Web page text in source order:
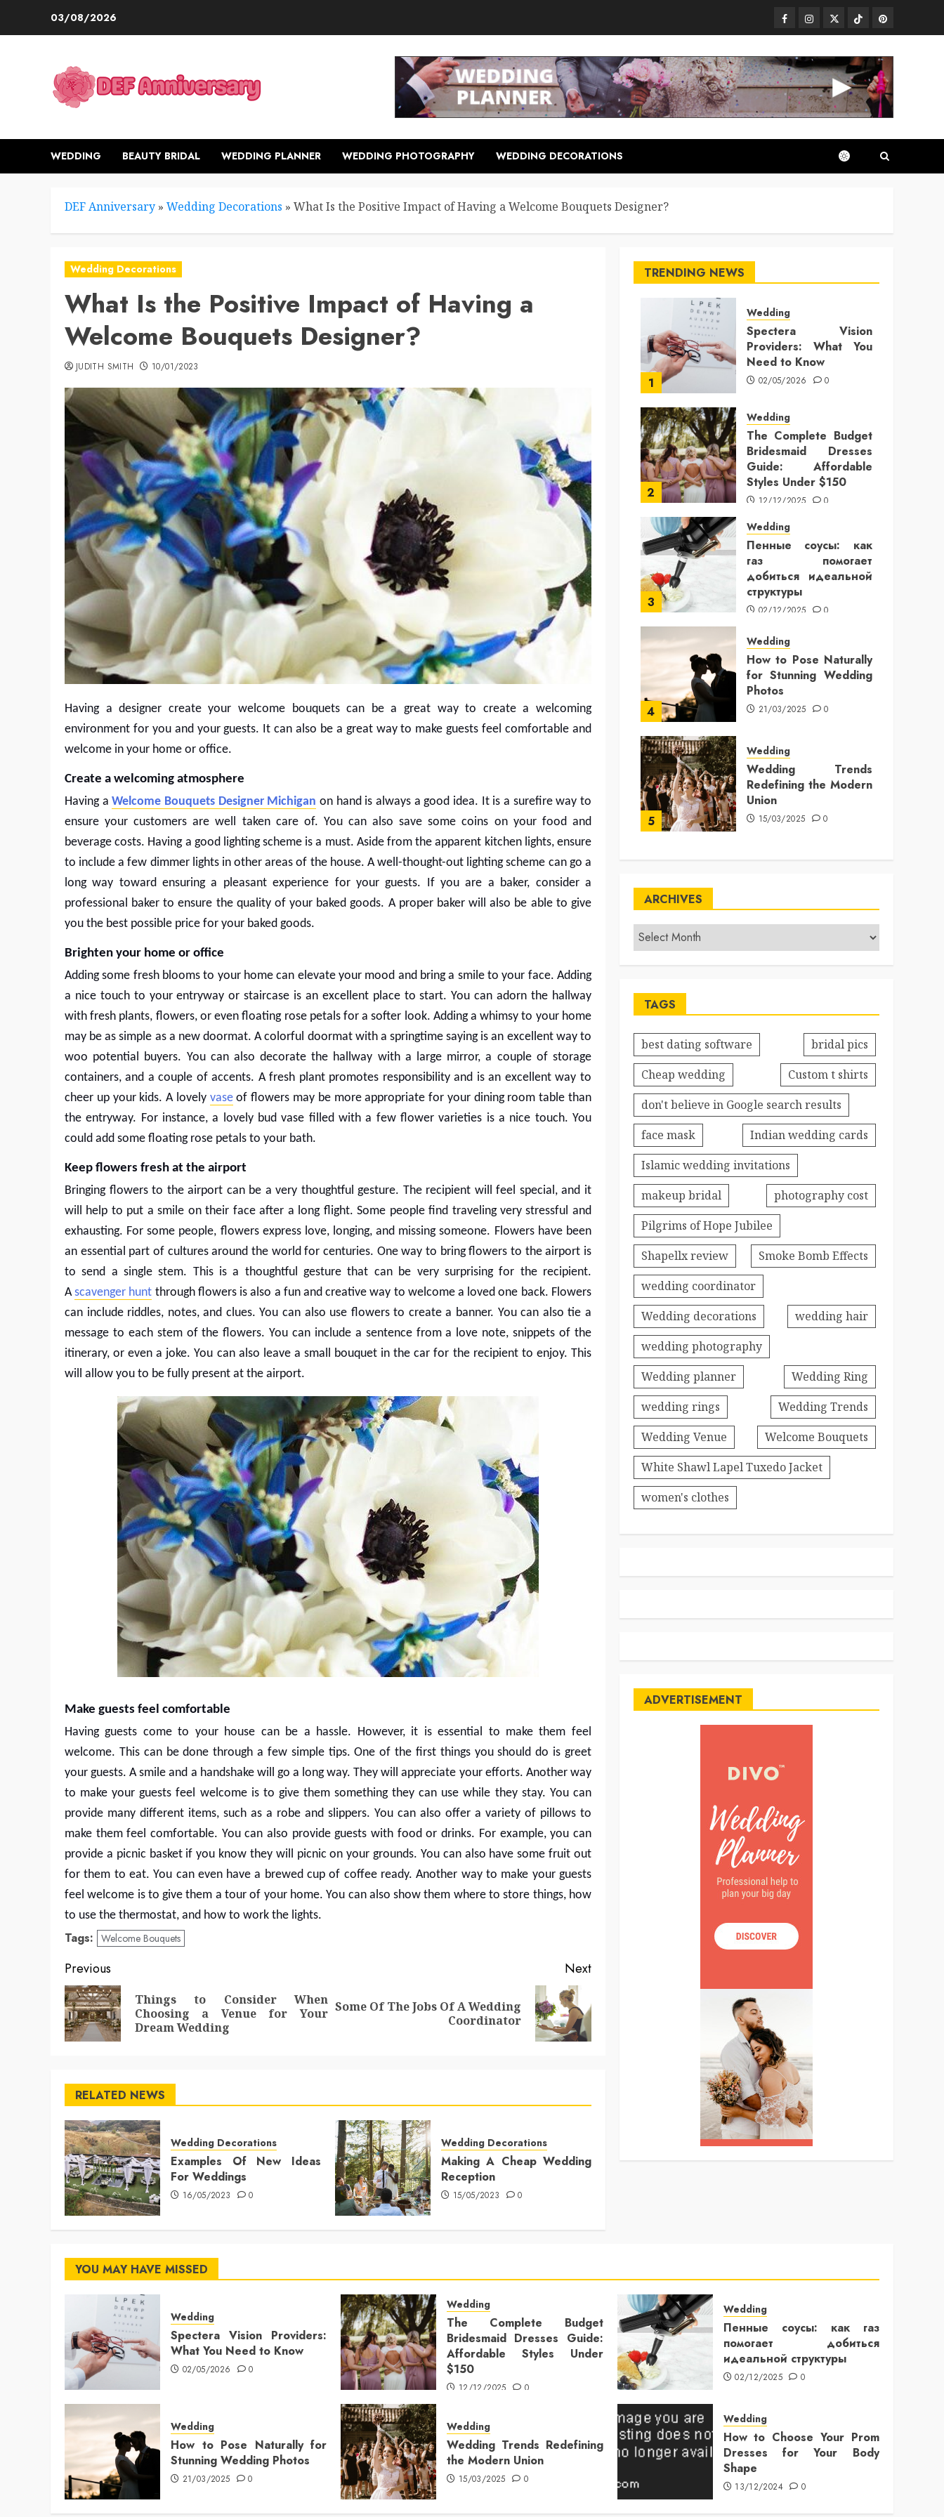
03/08/2026 FacebookInstagram
TwitterTikTokPinterest
WEDDING BEAUTY BRIDAL WEDDING PLANNER WEDDING PHOTOGRAPHY WEDDING DECORATIONS
DEF Anniversary » Wedding Decorations » What Is the Positive Impact of Having a Welcome Bouquets Designer?
Wedding Decorations
What Is the Positive Impact of Having a
Welcome Bouquets Designer?
JUDITH SMITH 10/01/2023
Having a designer create your welcome bouquets can be a great way to create a welcoming
environment for you and your guests. It can also be a great way to make guests feel comfortable and
welcome in your home or office.
Create a welcoming atmosphere
Having aWelcome Bouquets Designer Michigan on hand is always a good idea. It is a surefire way to
ensure your customers are well taken care of. You can also save some coins on your food and
beverage costs. Having a good lighting scheme is a must. Aside from the apparent kitchen lights, ensure
to include a few dimmer lights in other areas of the house. A well-thought-out lighting scheme can go a
long way toward ensuring a pleasant experience for your guests. If you are a baker, consider a
professional baker to ensure the quality of your baked goods. A proper baker will also be able to give
you the best possible price for your baked goods.
Brighten your home or office
Adding some fresh blooms to your home can elevate your mood and bring a smile to your face. Adding
a nice touch to your entryway or staircase is an excellent place to start. You can adorn the hallway
with fresh plants, flowers, or even floating rose petals for a softer look. Adding a whimsy to your home
may be as simple as a new doormat. A colorful doormat with a springtime saying is an excellent way to
woo potential buyers. You can also decorate the hallway with a large mirror, a couple of storage
containers, and a couple of accents. A fresh plant promotes responsibility and is an excellent way to
cheer up your kids. A lovely vaseof flowers may be more appropriate for your dining room table than
the entryway. For instance, a lovely bud vase filled with a few flower varieties is a nice touch. You
could add some floating rose petals to your bath.
Keep flowers fresh at the airport
Bringing flowers to the airport can be a very thoughtful gesture. The recipient will feel special, and it
will help to put a smile on their face after a long flight. Some people find traveling very stressful and
exhausting. For some people, flowers express love, longing, and missing someone. Flowers have been
an essential part of cultures around the world for centuries. One way to bring flowers to the airport is
to send a single stem. This is a thoughtful gesture that can be very surprising for the recipient.
Ascavenger hunt through flowers is also a fun and creative way to welcome a loved one back. Flowers
can include riddles, notes, and clues. You can also use flowers to create a banner. You can also tie a
message to each stem of the flowers. You can include a sentence from a love note, snippets of the
itinerary, or even a joke. You can also leave a small bouquet in the car for the recipient to enjoy. This
will allow you to be fully present at the airport.
Make guests feel comfortable
Having guests come to your house can be a hassle. However, it is essential to make them feel
welcome. This can be done through a few simple tips. One of the first things you should do is greet
your guests. A smile and a handshake will go a long way. They will appreciate your efforts. Another way
to make your guests feel welcome is to give them something they can use while they stay. You can
provide many different items, such as a robe and slippers. You can also offer a variety of pillows to
make them feel comfortable. You can also provide guests with food or drinks. For example, you can
provide a picnic basket if you know they will picnic on your grounds. You can also have some fruit out
for them to eat. You can even have a brewed cup of coffee ready. Another way to make your guests
feel welcome is to give them a tour of your home. You can also show them where to store things, how
to use the thermostat, and how to work the lights.
Tags: Welcome Bouquets
Post
navigation
Previous
Previous
Things to Consider When
Choosing a Venue for Your
Dream Wedding
Next
Next
Some Of The Jobs Of A Wedding
Coordinator
RELATED NEWS
Wedding Decorations
Examples Of New Ideas
For Weddings
16/05/2023 0
Wedding Decorations
Making A Cheap Wedding
Reception
15/05/2023 0
TRENDING NEWS
1
Wedding
Spectera Vision
Providers: What You
Need to Know
02/05/2026 0
2
Wedding
The Complete Budget
Bridesmaid Dresses
Guide: Affordable
Styles Under $150
12/12/2025 0
3
Wedding
Пенные соусы: как
газ помогает
добиться идеальной
структуры
02/12/2025 0
4
Wedding
How to Pose Naturally
for Stunning Wedding
Photos
21/03/2025 0
5
Wedding
Wedding Trends
Redefining the Modern
Union
15/03/2025 0
ARCHIVES
TAGS
best dating software
bridal pics
Cheap wedding
Custom t shirts
don't believe in Google search results
face mask
Indian wedding cards
Islamic wedding invitations
makeup bridal
photography cost
Pilgrims of Hope Jubilee
Shapellx review
Smoke Bomb Effects
wedding coordinator
Wedding decorations
wedding hair
wedding photography
Wedding planner
Wedding Ring
wedding rings
Wedding Trends
Wedding Venue
Welcome Bouquets
White Shawl Lapel Tuxedo Jacket
women's clothes
ADVERTISEMENT
YOU MAY HAVE MISSED
Wedding
Spectera Vision Providers:
What You Need to Know
02/05/2026 0
Wedding
The Complete Budget
Bridesmaid Dresses Guide:
Affordable Styles Under
$150
12/12/2025 0
Wedding
Пенные соусы: как газ
помогает добиться
идеальной структуры
02/12/2025 0
Wedding
How to Pose Naturally for
Stunning Wedding Photos
21/03/2025 0
Wedding
Wedding Trends Redefining
the Modern Union
15/03/2025 0
Wedding
How to Choose Your Prom
Dresses for Your Body
Shape
13/12/2024 0